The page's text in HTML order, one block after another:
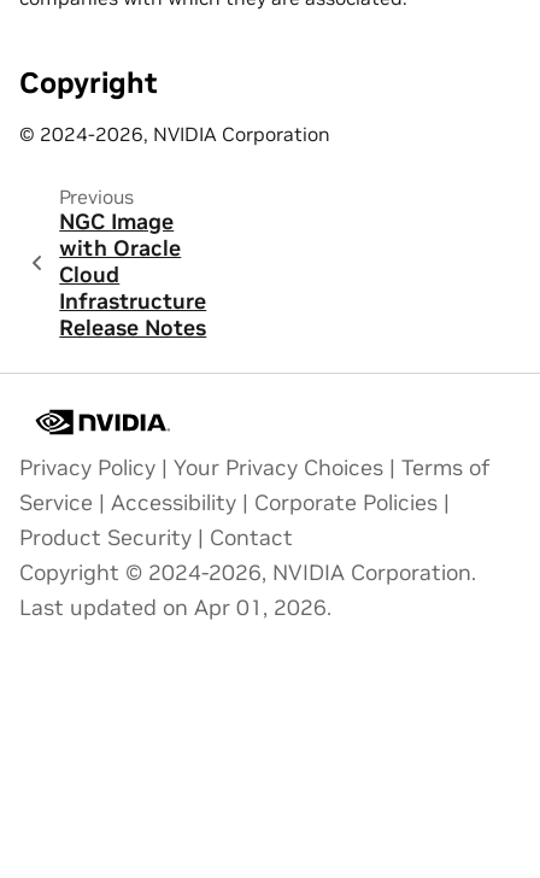
Copyright
© 2024-2026, NVIDIA Corporation
Previous
NGC Image
with Oracle
Cloud
Infrastructure
Release Notes
Privacy Policy | Your Privacy Choices | Terms of
Service | Accessibility | Corporate Policies |
Product Security | Contact
Copyright © 2024-2026, NVIDIA Corporation.
Last updated on Apr 01, 2026.